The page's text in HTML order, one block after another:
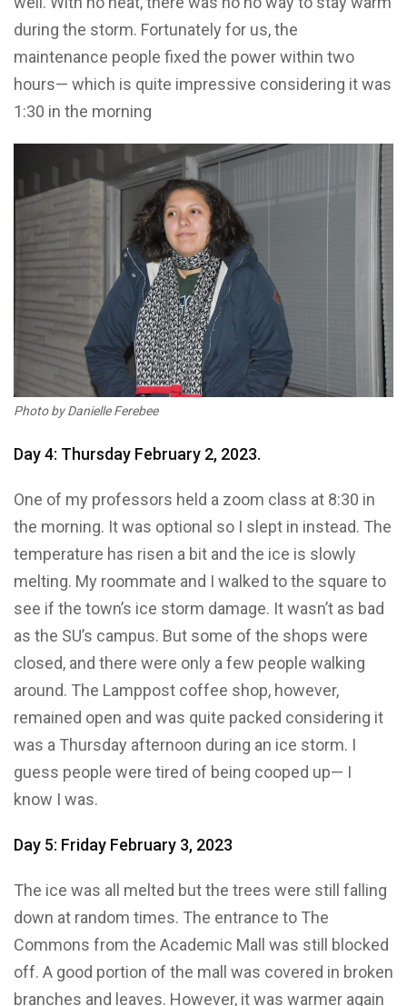
during the storm. Fortunately for us, the
maintenance people fixed the power within two
hours— which is quite impressive considering it was
1:30 in the morning
Photo by Danielle Ferebee
Day 4: Thursday February 2, 2023.
One of my professors held a zoom class at 8:30 in
the morning. It was optional so I slept in instead. The
temperature has risen a bit and the ice is slowly
melting. My roommate and I walked to the square to
see if the town’s ice storm damage. It wasn’t as bad
as the SU’s campus. But some of the shops were
closed, and there were only a few people walking
around. The Lamppost coffee shop, however,
remained open and was quite packed considering it
was a Thursday afternoon during an ice storm. I
guess people were tired of being cooped up— I
know I was.
Day 5: Friday February 3, 2023
The ice was all melted but the trees were still falling
down at random times. The entrance to The
Commons from the Academic Mall was still blocked
off. A good portion of the mall was covered in broken
branches and leaves. However, it was warmer again